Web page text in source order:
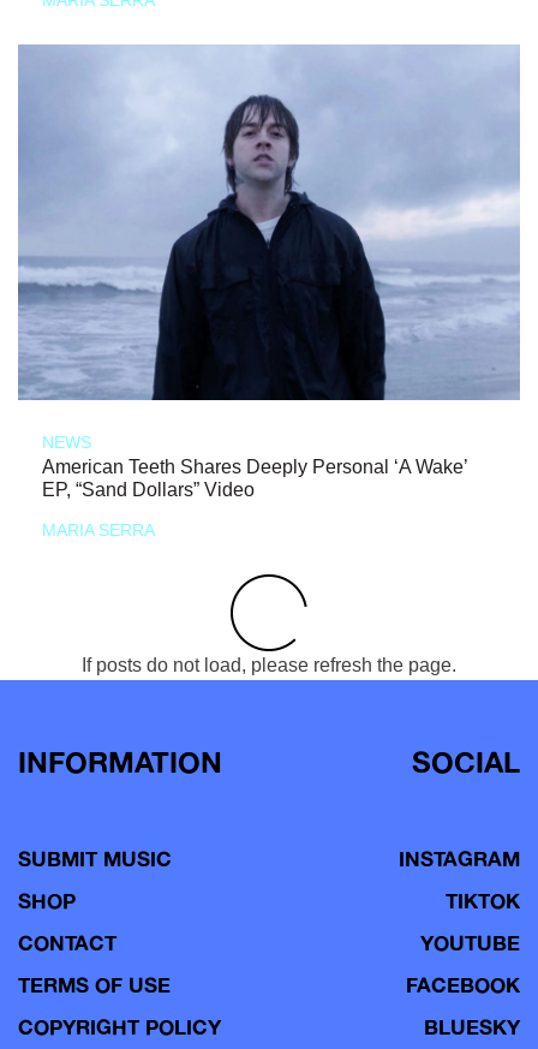
NEWS
American Teeth Shares Deeply Personal ‘A Wake’
EP, “Sand Dollars” Video
MARIA SERRA
If posts do not load, please refresh the page.
INFORMATION
SUBMIT MUSIC
SHOP
CONTACT
TERMS OF USE
COPYRIGHT POLICY
SOCIAL
INSTAGRAM
TIKTOK
YOUTUBE
FACEBOOK
BLUESKY